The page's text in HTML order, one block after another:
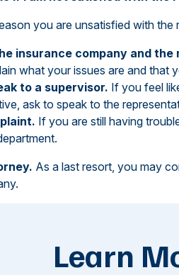
you are unsatisfied with
insurance company and the
what your issues are and that
to a supervisor. If you feel
ask to speak to the
If you are still having
As a last resort, you may
Learn